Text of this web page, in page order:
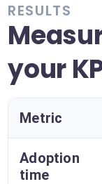
RESULTS
your
Metric
Adoption
time